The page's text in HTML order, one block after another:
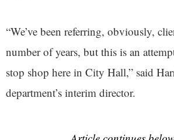
“We’ve been referring, obviously,
number of years, but this is an
stop shop here in City Hall,” said
department’s interim director.